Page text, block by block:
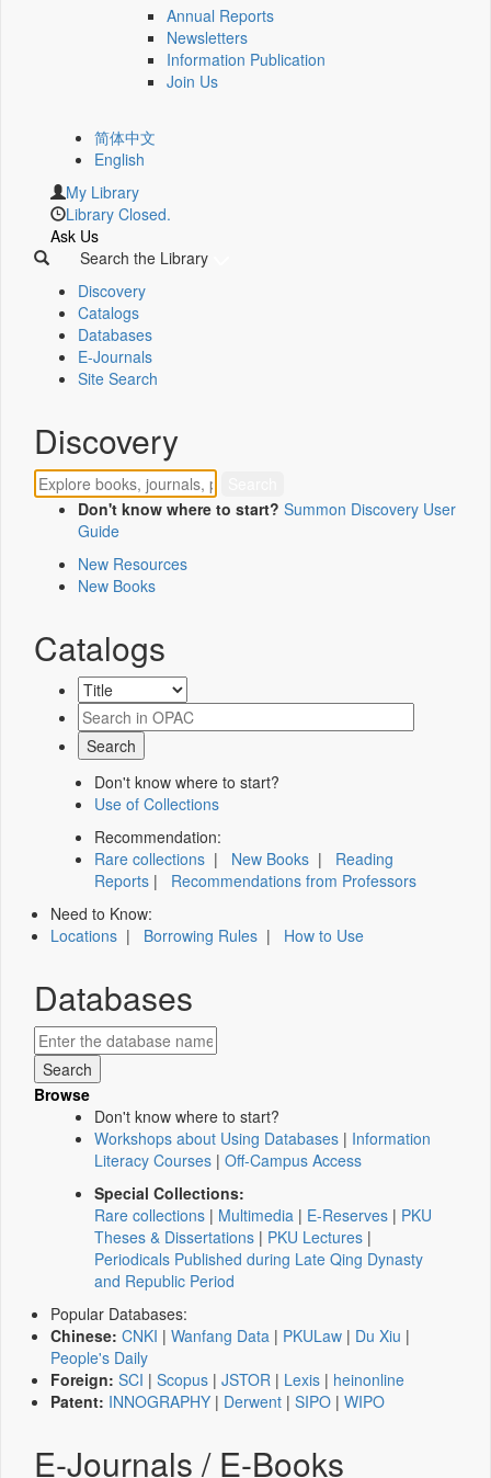
Annual Reports
Newsletters
Information Publication
Join Us
简体中文
English
My Library
Library Closed.
Ask Us
Search the Library
Discovery
Catalogs
Databases
E-Journals
Site Search
Discovery
Don't know where to start? Summon Discovery User
Guide
New Resources
New Books
Catalogs
Don't know where to start?
Use of Collections
Recommendation:
Rare collections | New Books | Reading
Reports | Recommendations from Professors
Need to Know:
Locations | Borrowing Rules | How to Use
Databases
Browse
Don't know where to start?
Workshops about Using Databases | Information
Literacy Courses | Off-Campus Access
Special Collections:
Rare collections | Multimedia | E-Reserves | PKU
Theses & Dissertations | PKU Lectures |
Periodicals Published during Late Qing Dynasty
and Republic Period
Popular Databases:
Chinese: CNKI | Wanfang Data | PKULaw | Du Xiu |
People's Daily
Foreign: SCI | Scopus | JSTOR | Lexis | heinonline
Patent: INNOGRAPHY | Derwent | SIPO | WIPO
E-Journals / E-Books